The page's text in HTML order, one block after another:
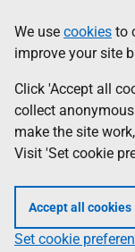
to
main
content
help
Information
We use cookies to
improve your site
Click 'Accept all
collect
make the site
Visit 'Set cookie
Accept all cookies
Set cookie